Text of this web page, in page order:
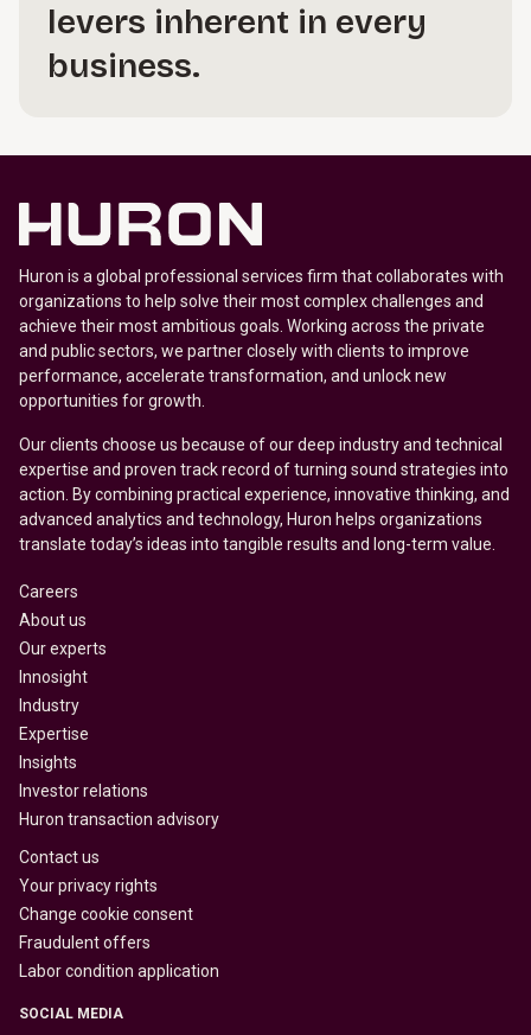
levers inherent in every
business.
Huron is a global professional services firm that collaborates with
organizations to help solve their most complex challenges and
achieve their most ambitious goals. Working across the private
and public sectors, we partner closely with clients to improve
performance, accelerate transformation, and unlock new
opportunities for growth.
Our clients choose us because of our deep industry and technical
expertise and proven track record of turning sound strategies into
action. By combining practical experience, innovative thinking, and
advanced analytics and technology, Huron helps organizations
translate today’s ideas into tangible results and long-term value.
Careers
About us
Our experts
Innosight
Industry
Expertise
Insights
Investor relations
Huron transaction advisory
Contact us
Your privacy rights
Change cookie consent
Fraudulent offers
Labor condition application
SOCIAL MEDIA